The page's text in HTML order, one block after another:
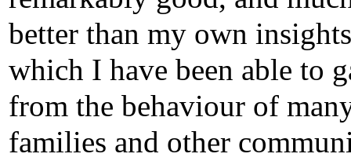
better than my own
which I have been able to
from the behaviour of
families and other